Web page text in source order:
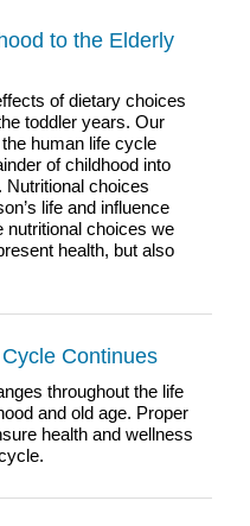
to the Elderly
of dietary choices
toddler years. Our
human life cycle
of childhood into
Nutritional choices
life and influence
nutritional choices we
health, but also
Continues
throughout the life
and old age. Proper
health and wellness